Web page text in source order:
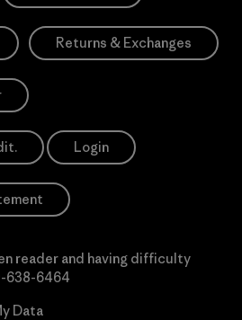
Returns & Exchanges
Login
reader and having difficulty
638-6464
Data